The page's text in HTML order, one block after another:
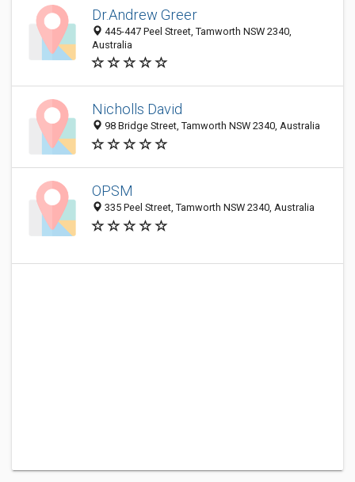
Dr.Andrew Greer
445-447 Peel Street, Tamworth NSW 2340,
Australia
Nicholls David
98 Bridge Street, Tamworth NSW 2340, Australia
OPSM
335 Peel Street, Tamworth NSW 2340, Australia